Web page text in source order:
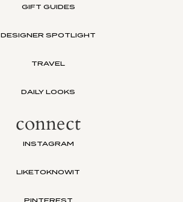
GIFT GUIDES
DESIGNER SPOTLIGHT
TRAVEL
DAILY LOOKS
connect
INSTAGRAM
LIKETOKNOWIT